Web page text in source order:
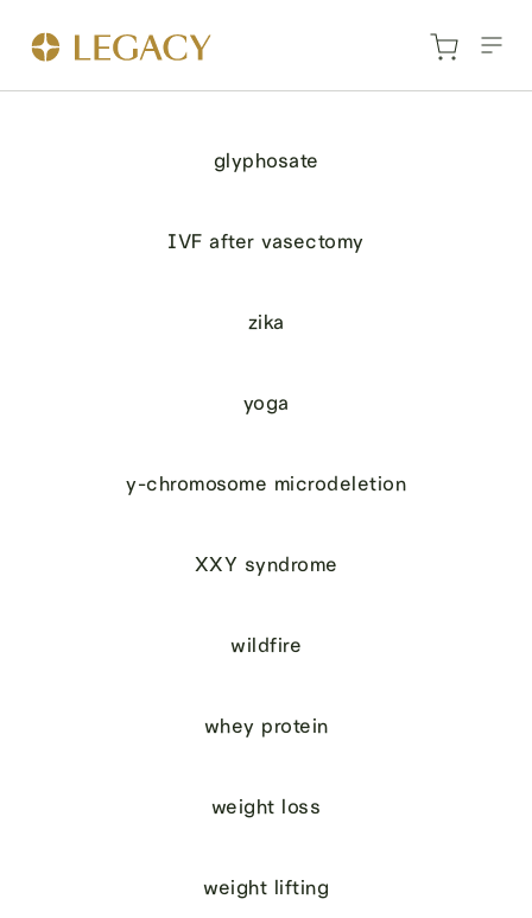
glyphosate
IVF after vasectomy
zika
yoga
y-chromosome microdeletion
XXY syndrome
wildfire
whey protein
weight loss
weight lifting